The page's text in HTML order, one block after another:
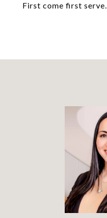
First come first serve.